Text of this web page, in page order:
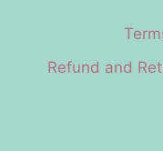
Refund and